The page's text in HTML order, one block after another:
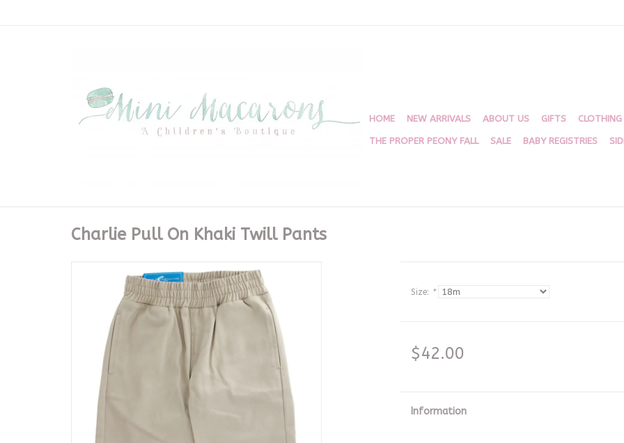
HOME NEW ARRIVALS ABOUT US GIFTS CLOTHING
THE PROPER PEONY FALL SALE BABY REGISTRIES
Charlie Pull On Khaki Twill Pants
Size: *
$42.00
Information